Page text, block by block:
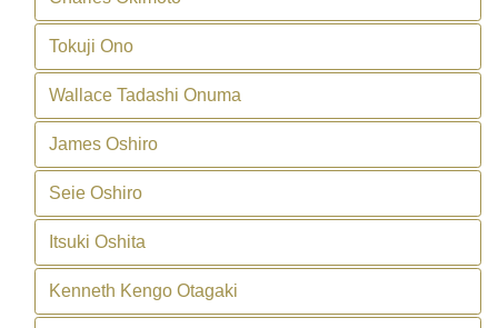
Tokuji Ono
Wallace Tadashi Onuma
James Oshiro
Seie Oshiro
Itsuki Oshita
Kenneth Kengo Otagaki